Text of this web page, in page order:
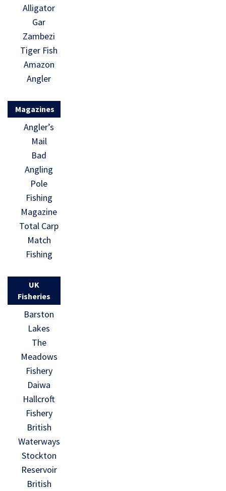
Alligator
Gar
Zambezi
Tiger Fish
Amazon
Angler
Magazines
Angler’s
Mail
Bad
Angling
Pole
Fishing
Magazine
Total Carp
Match
Fishing
UK
Fisheries
Barston
Lakes
The
Meadows
Fishery
Daiwa
Hallcroft
Fishery
British
Waterways
Stockton
Reservoir
British